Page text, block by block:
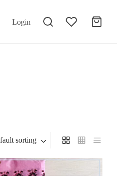
Login
sorting